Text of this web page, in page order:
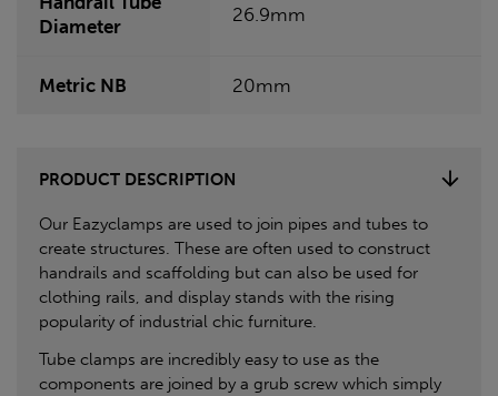
Diameter
26.9mm
Metric NB 20mm
PRODUCT DESCRIPTION
Our Eazyclamps are used to join pipes and tubes to
create structures. These are often used to construct
handrails and scaffolding but can also be used for
clothing rails, and display stands with the rising
popularity of industrial chic furniture.
Tube clamps are incredibly easy to use as the
components are joined by a grub screw which simply